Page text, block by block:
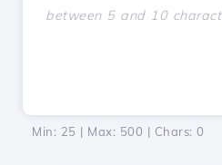
Min: 25 | Max: 500 | Chars: 0